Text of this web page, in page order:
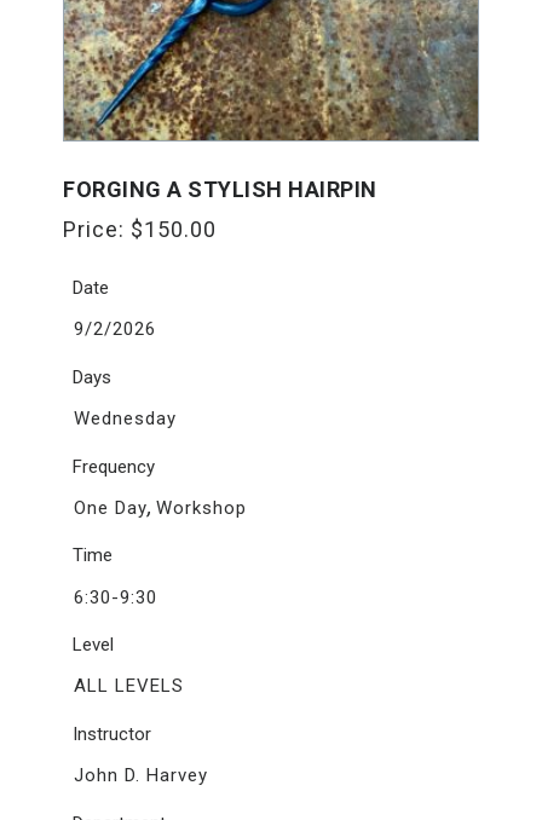
FORGING A STYLISH HAIRPIN
Price: $150.00
Date
9/2/2026
Days
Wednesday
Frequency
One Day,Workshop
Time
6:30-9:30
Level
ALL LEVELS
Instructor
John D. Harvey